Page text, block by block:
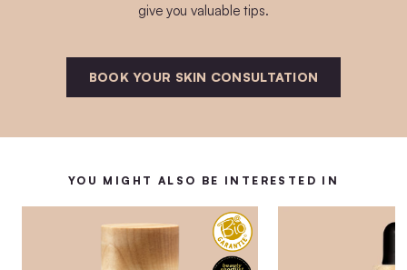
give you valuable tips.
BOOK YOUR SKIN CONSULTATION
YOU MIGHT ALSO BE INTERESTED IN